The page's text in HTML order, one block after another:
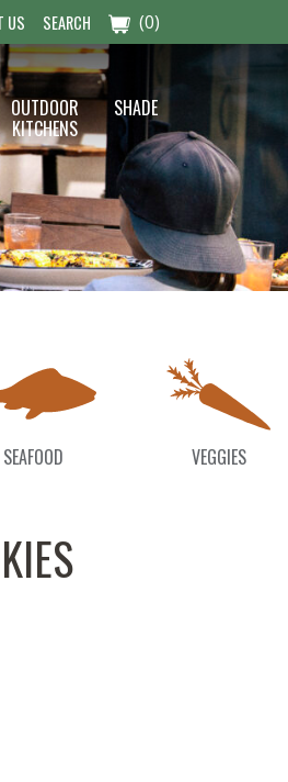
US SEARCH (0)
OUTDOOR
KITCHENS
SHADE
SEAFOOD VEGGIES